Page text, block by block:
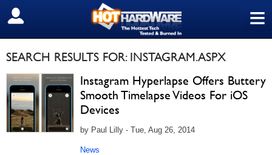
≡
SIGN OUT
SEARCH RESULTS FOR: INSTAGRAM.ASPX
Instagram Hyperlapse Offers Buttery
Smooth Timelapse Videos For iOS
Devices
by Paul Lilly - Tue, Aug 26, 2014
News